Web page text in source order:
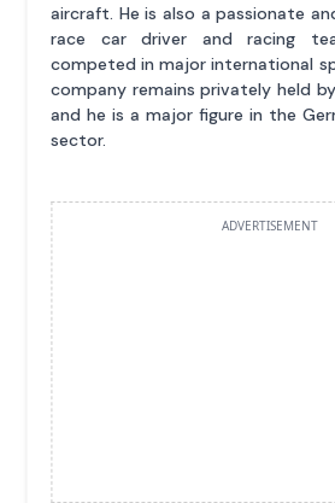
aircraft. He is also a passionate
race car driver and racing
competed in major international
company remains privately held
and he is a major figure in the
sector.
ADVERTISEMENT